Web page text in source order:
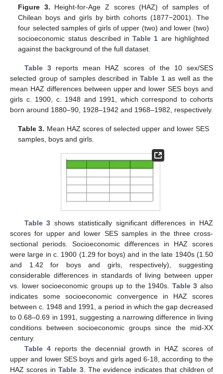
Figure 3. Height-for-Age Z scores (HAZ) of samples of
Chilean boys and girls by birth cohorts (1877−2001). The
four selected samples of girls of upper (two) and lower (two)
socioeconomic status described inTable 1 are highlighted
against the background of the full dataset.
Table 3reports mean HAZ scores of the 10 sex/SES
selected group of samples described inTable 1as well as the
mean HAZ differences between upper and lower SES boys and
girls c. 1900, c. 1948 and 1991, which correspond to cohorts
born around 1880–90, 1928–1942 and 1968–1982, respectively.
Table 3. Mean HAZ scores of selected upper and lower SES
samples, boys and girls.
Table 3 shows statistically significant differences in HAZ
scores for upper and lower SES samples in the three cross-
sectional periods. Socioeconomic differences in HAZ scores
were large in c. 1900 (1.29 for boys) and in the late 1940s (1.50
and 1.42 for boys and girls, respectively), suggesting
considerable differences in standards of living between upper
vs. lower socioeconomic groups up to the 1940s. Table 3 also
indicates some socioeconomic convergence in HAZ scores
between c. 1948 and 1991, a period in which the gap decreased
to 0.68–0.69 in 1991, suggesting a narrowing difference in living
conditions between socioeconomic groups since the mid-XX
century.
Table 4reports the decennial growth in HAZ scores of
upper and lower SES boys and girls aged 6-18, according to the
HAZ scores inTable 3. The evidence indicates that children of